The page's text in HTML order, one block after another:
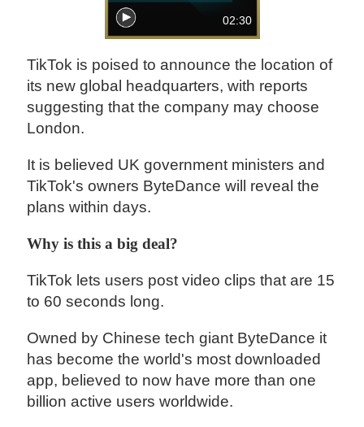
02:30
TikTok is poised to announce the location of
its new global headquarters, with reports
suggesting that the company may choose
London.
It is believed UK government ministers and
TikTok's owners ByteDance will reveal the
plans within days.
Why is this a big deal?
TikTok lets users post video clips that are 15
to 60 seconds long.
Owned by Chinese tech giant ByteDance it
has become the world's most downloaded
app, believed to now have more than one
billion active users worldwide.